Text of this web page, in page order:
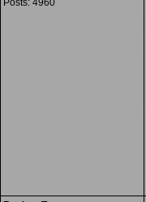
Posts: 4960